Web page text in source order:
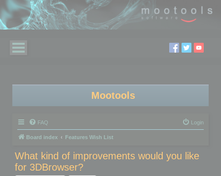
Mootools
FAQ Login
Board index Features Wish List
What kind of improvements would you like
for 3DBrowser?